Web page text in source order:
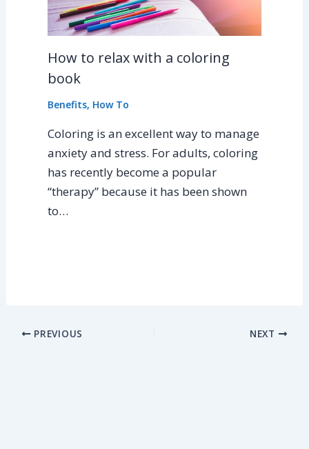
How to relax with a coloring
book
Benefits, How To
Coloring is an excellent way to manage
anxiety and stress. For adults, coloring
has recently become a popular
“therapy” because it has been shown
to…
PREVIOUS NEXT